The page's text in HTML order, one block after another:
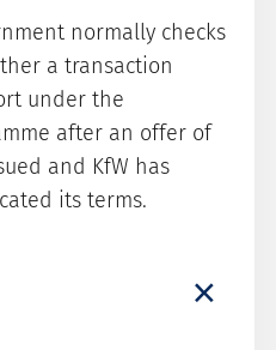
normally checks
a transaction
under the
after an offer of
and KfW has
its terms.
×